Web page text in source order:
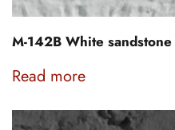
M-142B White sandstone
Read more